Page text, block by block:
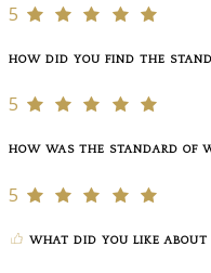
5
HOW DID YOU FIND THE
5
HOW WAS THE STANDARD OF
5
WHAT DID YOU LIKE ABOUT